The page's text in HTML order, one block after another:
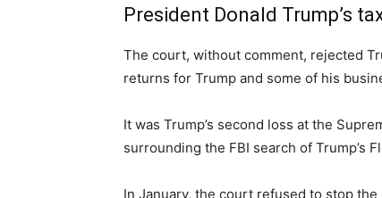
President Donald Trump’s
The court, without comment, rejected
returns for Trump and some of his
It was Trump’s second loss at the
surrounding the FBI search of Trump’s
In January, the court refused to stop